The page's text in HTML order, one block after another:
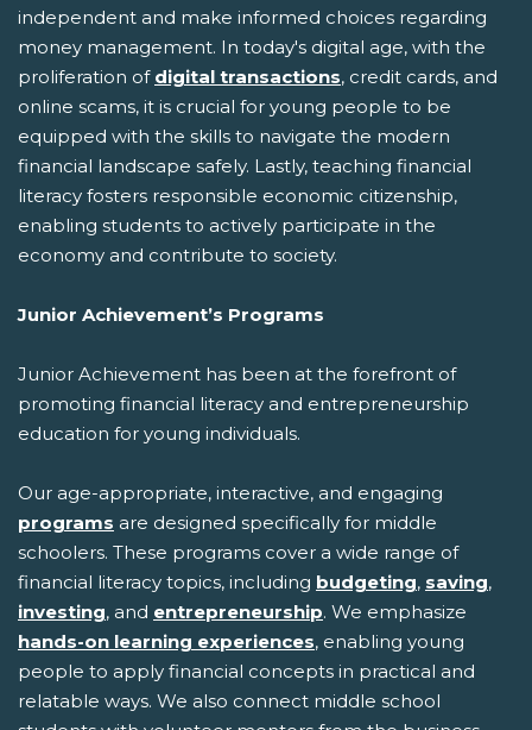
independent and make informed choices regarding
money management. In today's digital age, with the
proliferation of digital transactions, credit cards, and
online scams, it is crucial for young people to be
equipped with the skills to navigate the modern
financial landscape safely. Lastly, teaching financial
literacy fosters responsible economic citizenship,
enabling students to actively participate in the
economy and contribute to society.
Junior Achievement’s Programs
Junior Achievement has been at the forefront of
promoting financial literacy and entrepreneurship
education for young individuals.
Our age-appropriate, interactive, and engaging
programs are designed specifically for middle
schoolers. These programs cover a wide range of
financial literacy topics, including budgeting, saving,
investing, and entrepreneurship. We emphasize
hands-on learning experiences, enabling young
people to apply financial concepts in practical and
relatable ways. We also connect middle school